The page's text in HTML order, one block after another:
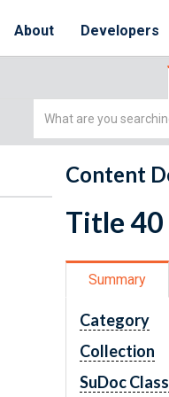
About Developers
Simple
Content
Title
Summary
Category
Collection
SuDoc